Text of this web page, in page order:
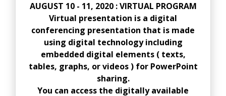
AUGUST 10 - 11, 2020 : VIRTUAL PROGRAM
Virtual presentation is a digital
conferencing presentation that is made
using digital technology including
embedded digital elements ( texts,
tables, graphs, or videos ) for PowerPoint
sharing.
You can access the digitally available